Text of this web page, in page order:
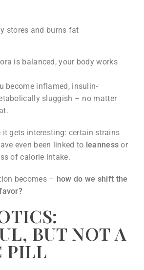
stores and burns fat
is balanced, your body works
become inflamed, insulin-
sluggish – no matter
it gets interesting: certain strains
even been linked to leanness or
of calorie intake.
becomes – how do we shift the
BUT NOT A
PILL